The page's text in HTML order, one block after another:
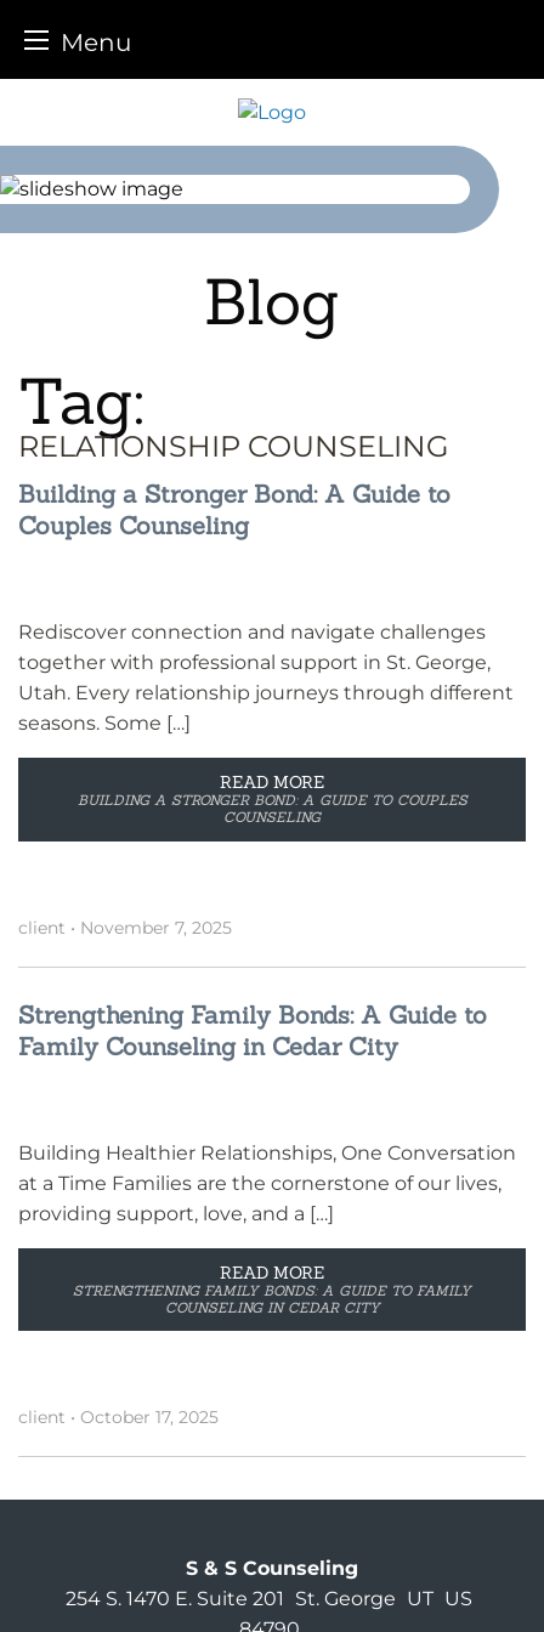
Menu
content
Blog
Tag:
RELATIONSHIP COUNSELING
Building a Stronger Bond: A Guide to
Couples Counseling
Rediscover connection and navigate challenges
together with professional support in St. George,
Utah. Every relationship journeys through different
seasons. Some […]
READ MORE
BUILDING A STRONGER BOND: A GUIDE TO COUPLES
COUNSELING
client • November 7, 2025
Strengthening Family Bonds: A Guide to
Family Counseling in Cedar City
Building Healthier Relationships, One Conversation
at a Time Families are the cornerstone of our lives,
providing support, love, and a […]
READ MORE
STRENGTHENING FAMILY BONDS: A GUIDE TO FAMILY
COUNSELING IN CEDAR CITY
client • October 17, 2025
S & S Counseling
254 S. 1470 E. Suite 201
St. George UT US